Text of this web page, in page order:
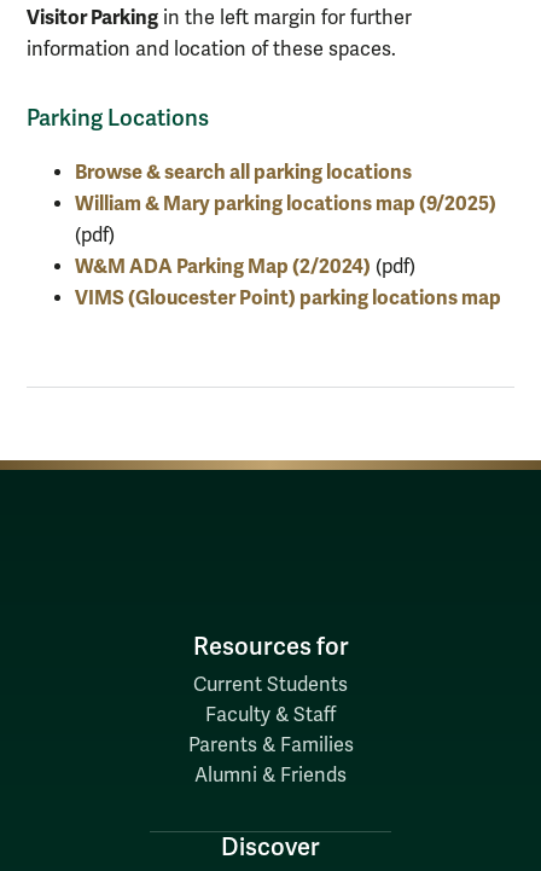
Visitor Parking in the left margin for further
information and location of these spaces.
Parking Locations
Browse & search all parking locations
William & Mary parking locations map (9/2025)
(pdf)
W&M ADA Parking Map (2/2024) (pdf)
VIMS (Gloucester Point) parking locations map
Resources for
Current Students
Faculty & Staff
Parents & Families
Alumni & Friends
Discover